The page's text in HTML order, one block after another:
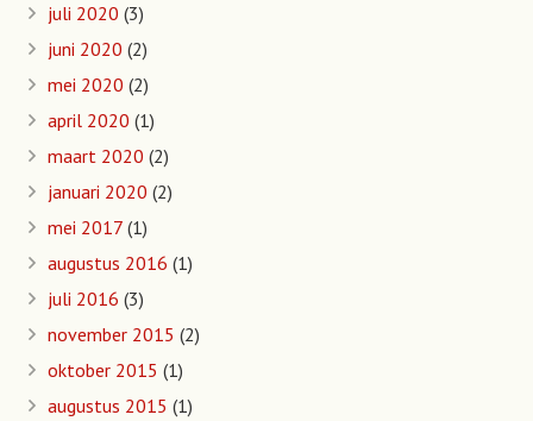
juli 2020 (3)
juni 2020 (2)
mei 2020 (2)
april 2020 (1)
maart 2020 (2)
januari 2020 (2)
mei 2017 (1)
augustus 2016 (1)
juli 2016 (3)
november 2015 (2)
oktober 2015 (1)
augustus 2015 (1)